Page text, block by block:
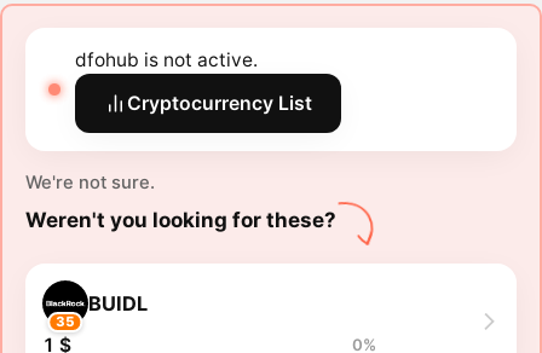
dfohub is not active.
Cryptocurrency List
We're not sure.
Weren't you looking for these?
35
BUIDL
1 $ 0%